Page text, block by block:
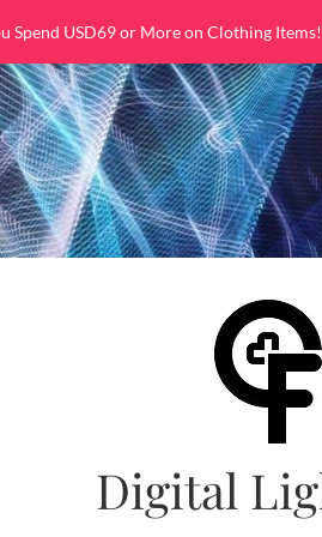
Spend USD69 or More on Clothing
Digital